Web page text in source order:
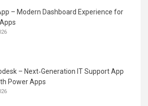
– Modern Dashboard Experience for
– Next‑Generation IT Support App
Power Apps